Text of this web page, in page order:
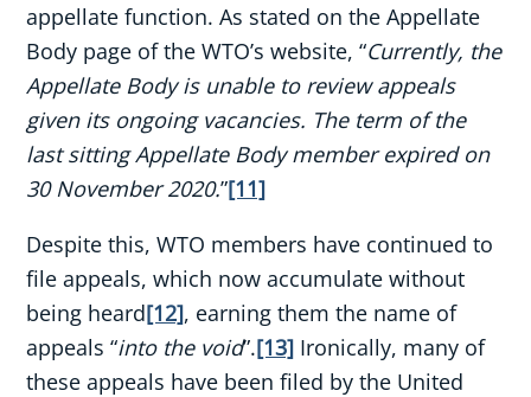
appellate function. As stated on the Appellate
Body page of the WTO’s website, “Currently, the
Appellate Body is unable to review appeals
given its ongoing vacancies. The term of the
last sitting Appellate Body member expired on
30 November 2020.”[11]
Despite this, WTO members have continued to
file appeals, which now accumulate without
being heard[12], earning them the name of
appeals “into the void”.[13] Ironically, many of
these appeals have been filed by the United